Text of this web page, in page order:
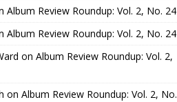
Album Review Roundup: Vol. 2, No. 24
Album Review Roundup: Vol. 2, No. 24
on Album Review Roundup: Vol. 2,
on Album Review Roundup: Vol. 2, No.